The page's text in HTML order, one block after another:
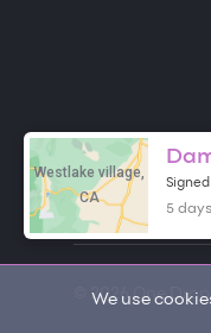
We use
ONE DROP
Free Items
© 2026 One Drop
Westlake village,
CA
5